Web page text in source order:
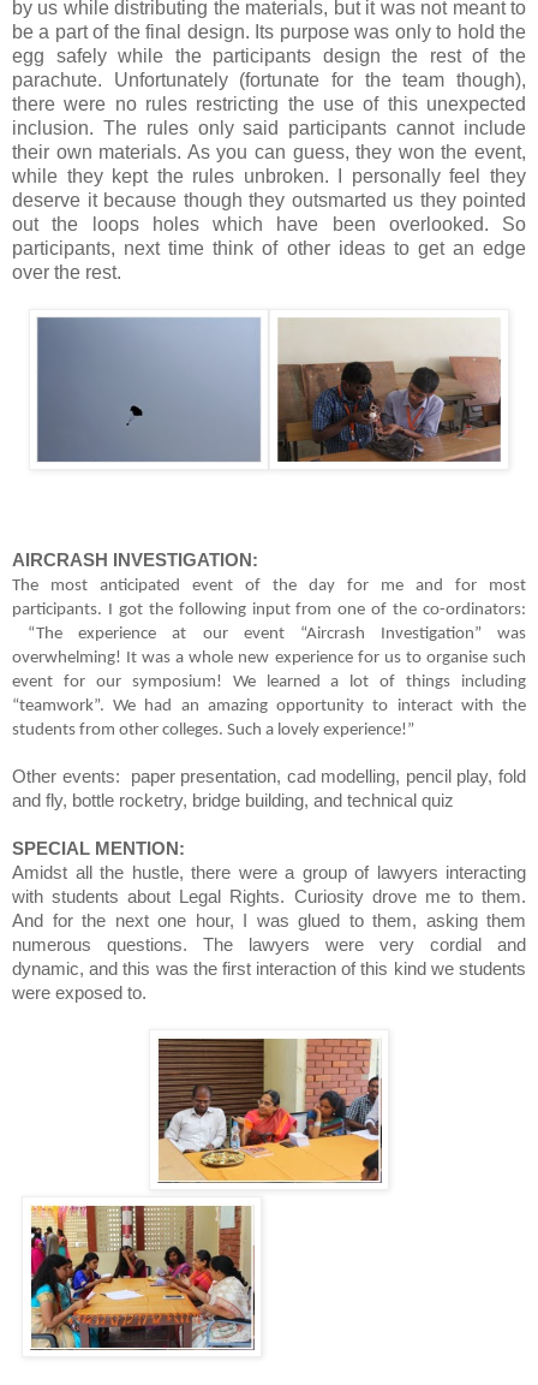
by us while distributing the materials, but it was not meant to
be a part of the final design. Its purpose was only to hold the
egg safely while the participants design the rest of the
parachute. Unfortunately (fortunate for the team though),
there were no rules restricting the use of this unexpected
inclusion. The rules only said participants cannot include
their own materials. As you can guess, they won the event,
while they kept the rules unbroken. I personally feel they
deserve it because though they outsmarted us they pointed
out the loops holes which have been overlooked. So
participants, next time think of other ideas to get an edge
over the rest.
AIRCRASH INVESTIGATION:
The most anticipated event of the day for me and for most
participants. I got the following input from one of the co-ordinators:
“The experience at our event “Aircrash Investigation” was
overwhelming! It was a whole new experience for us to organise such
event for our symposium! We learned a lot of things including
“teamwork”. We had an amazing opportunity to interact with the
students from other colleges. Such a lovely experience!”
Other events: paper presentation, cad modelling, pencil play, fold
and fly, bottle rocketry, bridge building, and technical quiz
SPECIAL MENTION:
Amidst all the hustle, there were a group of lawyers interacting
with students about Legal Rights. Curiosity drove me to them.
And for the next one hour, I was glued to them, asking them
numerous questions. The lawyers were very cordial and
dynamic, and this was the first interaction of this kind we students
were exposed to.